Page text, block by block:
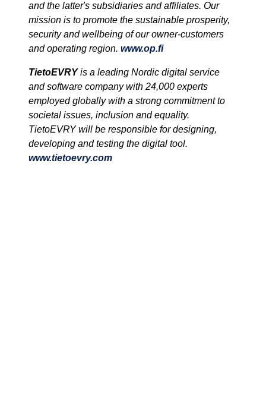
and the latter's subsidiaries and affiliates. Our
mission is to promote the sustainable prosperity,
security and wellbeing of our owner-customers
and operating region. www.op.fi
TietoEVRYis a leading Nordic digital service
and software company with 24,000 experts
employed globally with a strong commitment to
societal issues, inclusion and equality.
TietoEVRY will be responsible for designing,
developing and testing the digital tool.
www.tietoevry.com